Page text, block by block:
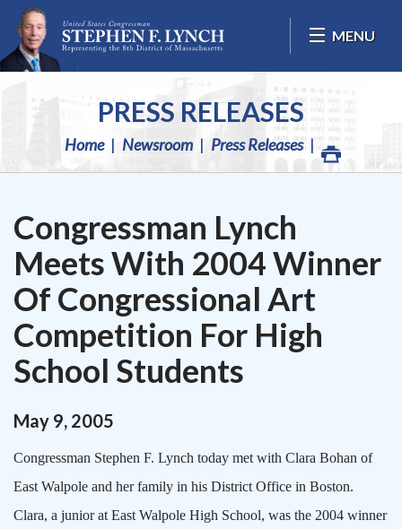
Skip Navigation
MENU
PRESS RELEASES
Home Newsroom Press Releases
Congressman Lynch
Meets With 2004 Winner
Of Congressional Art
Competition For High
School Students
May 9, 2005
Congressman Stephen F. Lynch today met with Clara Bohan of
East Walpole and her family in his District Office in Boston.
Clara, a junior at East Walpole High School, was the 2004 winner